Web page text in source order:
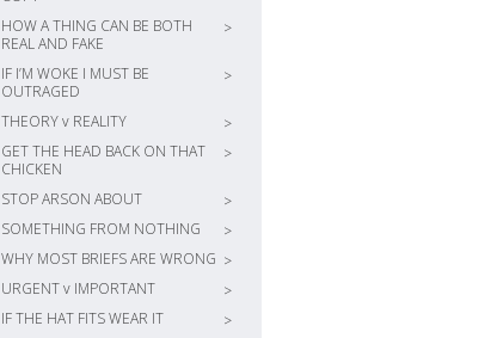
HOW A THING CAN BE BOTH
REAL AND FAKE
>
IF I’M WOKE I MUST BE
OUTRAGED
>
THEORY v REALITY
>
GET THE HEAD BACK ON THAT
CHICKEN
>
STOP ARSON ABOUT
>
SOMETHING FROM NOTHING
>
WHY MOST BRIEFS ARE WRONG >
URGENT v IMPORTANT
>
IF THE HAT FITS WEAR IT
>